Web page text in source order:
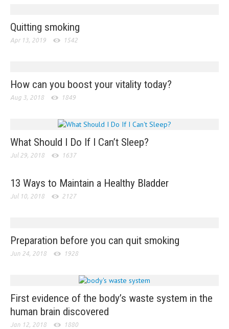
Quitting smoking
Apr 13, 2019 1542
How can you boost your vitality today?
Aug 3, 2018 1849
What Should I Do If I Can’t Sleep?
Jul 29, 2018 1637
13 Ways to Maintain a Healthy Bladder
Jul 10, 2018 2127
Preparation before you can quit smoking
Jun 24, 2018 1928
First evidence of the body’s waste system in the
human brain discovered
Jan 12, 2018 1880